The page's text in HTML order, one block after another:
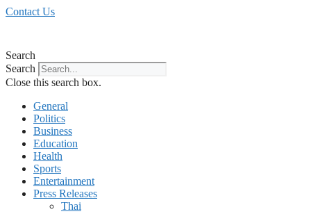
Skip
Contact Us
Search
Search
Close this search box.
General
Politics
Business
Education
Health
Sports
Entertainment
Press Releases
Thai